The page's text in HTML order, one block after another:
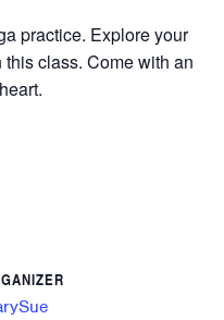
practice. Explore your
class. Come with an